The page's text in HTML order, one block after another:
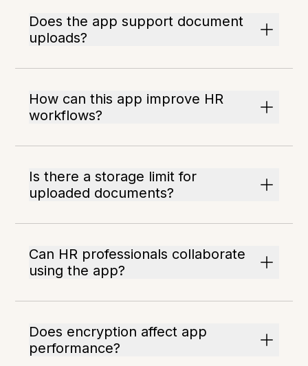
Does the app support document
uploads?
How can this app improve HR
workflows?
Is there a storage limit for
uploaded documents?
Can HR professionals collaborate
using the app?
Does encryption affect app
performance?